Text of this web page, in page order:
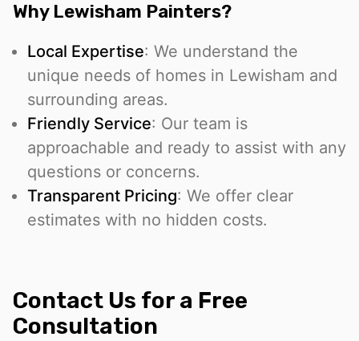
Why Lewisham Painters?
Local Expertise: We understand the
unique needs of homes in Lewisham and
surrounding areas.
Friendly Service: Our team is
approachable and ready to assist with any
questions or concerns.
Transparent Pricing: We offer clear
estimates with no hidden costs.
Contact Us for a Free
Consultation